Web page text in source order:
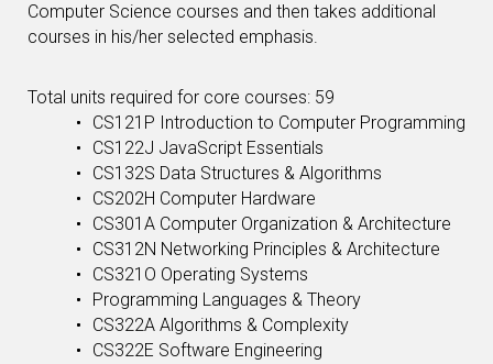
Computer Science courses and then takes additional
courses in his/her selected emphasis.
Total units required for core courses: 59
CS121P Introduction to Computer Programming
CS122J JavaScript Essentials
CS132S Data Structures & Algorithms
CS202H Computer Hardware
CS301A Computer Organization & Architecture
CS312N Networking Principles & Architecture
CS321O Operating Systems
Programming Languages & Theory
CS322A Algorithms & Complexity
CS322E Software Engineering